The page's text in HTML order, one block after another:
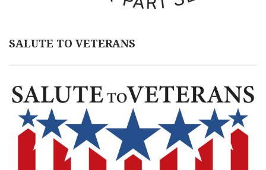
SALUTE TO VETERANS